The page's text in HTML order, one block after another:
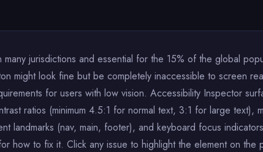
jurisdictions and essential for the 15% of the global
might look fine but be completely inaccessible to screen
for users with low vision. Accessibility Inspector
ratios (minimum 4.5:1 for normal text, 3:1 for large text),
landmarks (nav, main, footer), and keyboard focus
how to fix it. Click any issue to highlight the element on the